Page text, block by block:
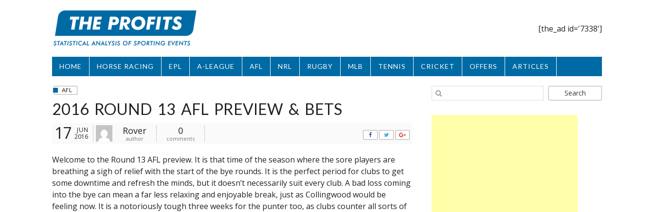
[the_ad id='7338']
HOME HORSE RACING EPL A-LEAGUE AFL NRL RUGBY MLB TENNIS CRICKET OFFERS ARTICLES
AFL
2016 ROUND 13 AFL PREVIEW & BETS
17
JUN
2016
Rover
author
0
comments
Welcome to the Round 13 AFL preview. It is that time of the season where the sore players are
breathing a sigh of relief with the start of the bye rounds. It is the perfect period for clubs to get
some downtime and refresh the minds, but it doesn’t necessarily suit every club. A bad loss coming
into the bye can mean a far less relaxing and enjoyable break, just as Collingwood would be
feeling now. It is a notoriously tough three weeks for the punter too, as clubs counter all sorts of
Search